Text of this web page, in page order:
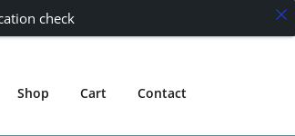
Shop Cart Contact
check